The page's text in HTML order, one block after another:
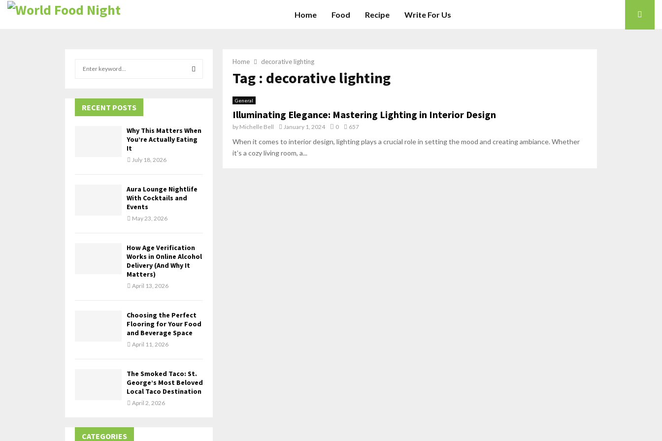
Home Food Recipe Write For Us
Home decorative lighting
Tag : decorative lighting
General
Illuminating Elegance: Mastering Lighting in Interior Design
by Michelle Bell January 1, 2024 0 657
When it comes to interior design, lighting plays a crucial role in setting the mood and creating ambiance. Whether
it’s a cozy living room, a...
h
A
H
RECENT POSTS
Why This Matters When
You’re Actually Eating
It
July 18, 2026
Aura Lounge Nightlife
With Cocktails and
Events
May 23, 2026
How Age Verification
Works in Online Alcohol
Delivery (And Why It
Matters)
April 13, 2026
Choosing the Perfect
Flooring for Your Food
and Beverage Space
April 11, 2026
The Smoked Taco: St.
George’s Most Beloved
Local Taco Destination
April 2, 2026
CATEGORIES